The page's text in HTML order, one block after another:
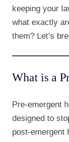
keeping your
what exactly
them? Let’s
What is a
Pre-emergent
designed to
post-emergent